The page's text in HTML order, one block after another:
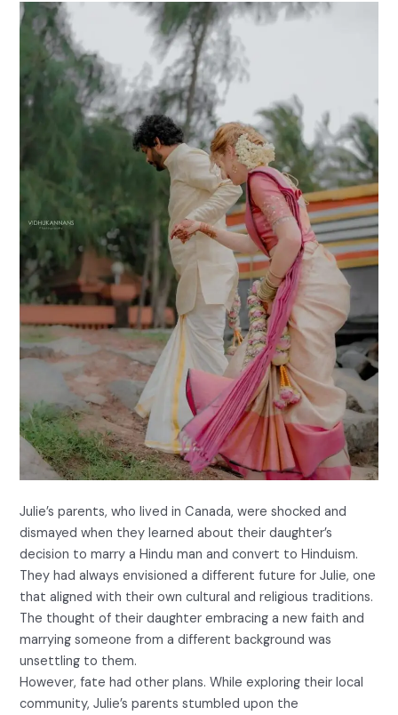
Julie’s parents, who lived in Canada, were shocked and
dismayed when they learned about their daughter’s
decision to marry a Hindu man and convert to Hinduism.
They had always envisioned a different future for Julie, one
that aligned with their own cultural and religious traditions.
The thought of their daughter embracing a new faith and
marrying someone from a different background was
unsettling to them.
However, fate had other plans. While exploring their local
community, Julie’s parents stumbled upon the